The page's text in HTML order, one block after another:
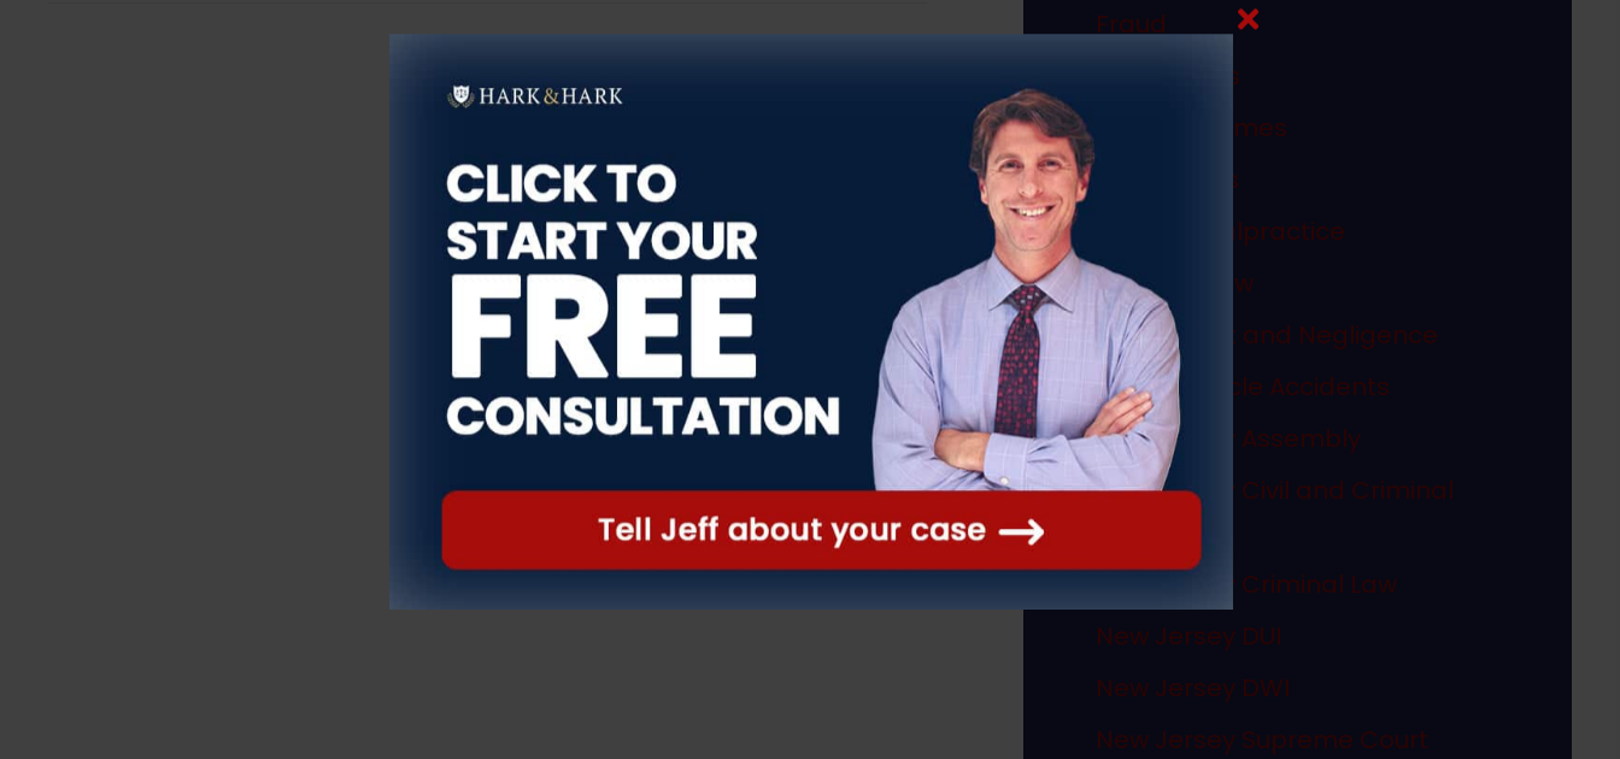
Fraud
In The News
Internet Crimes
Legal Ethics
Medical Malpractice
Megan's Law
Misconduct and Negligence
Motor Vehicle Accidents
New Jersey Assembly
New Jersey Civil and Criminal
New Jersey Criminal Law
New Jersey DUI
New Jersey DWI
New Jersey Supreme Court